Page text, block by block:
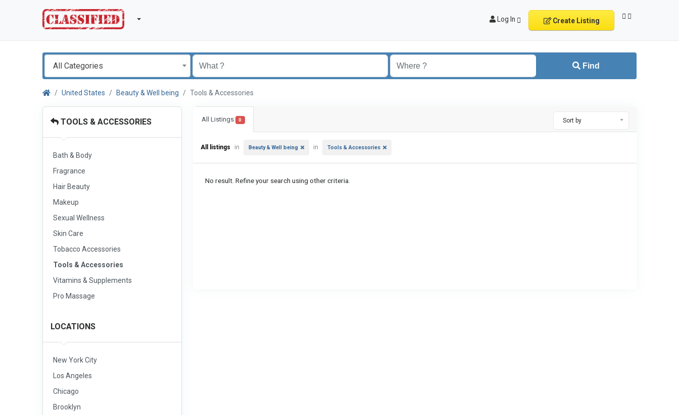
Log In Create Listing
All Categories Find
United States Beauty & Well being Tools & Accessories
TOOLS & ACCESSORIES
Bath & Body
Fragrance
Hair Beauty
Makeup
Sexual Wellness
Skin Care
Tobacco Accessories
Tools & Accessories
Vitamins & Supplements
Pro Massage
LOCATIONS
New York City
Los Angeles
Chicago
Brooklyn
All Listings 0 Sort by
All listings in Beauty & Well being in Tools & Accessories
No result. Refine your search using other criteria.